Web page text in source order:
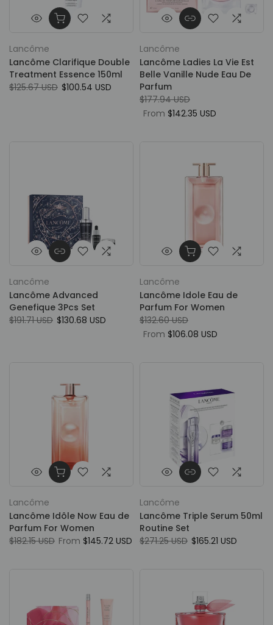
Lancôme
Lancôme Clarifique Double
Treatment Essence 150ml
$125.67 USD $100.54 USD
Lancôme
Lancôme Ladies La Vie Est
Belle Vanille Nude Eau De
Parfum
$177.94 USD
From $142.35 USD
Lancôme
Lancôme Advanced
Genefique 3Pcs Set
$191.71 USD $130.68 USD
Lancôme
Lancôme Idole Eau de
Parfum For Women
$132.60 USD
From $106.08 USD
Lancôme
Lancôme Idôle Now Eau de
Parfum For Women
$182.15 USD From $145.72 USD
Lancôme
Lancôme Triple Serum 50ml
Routine Set
$271.25 USD $165.21 USD